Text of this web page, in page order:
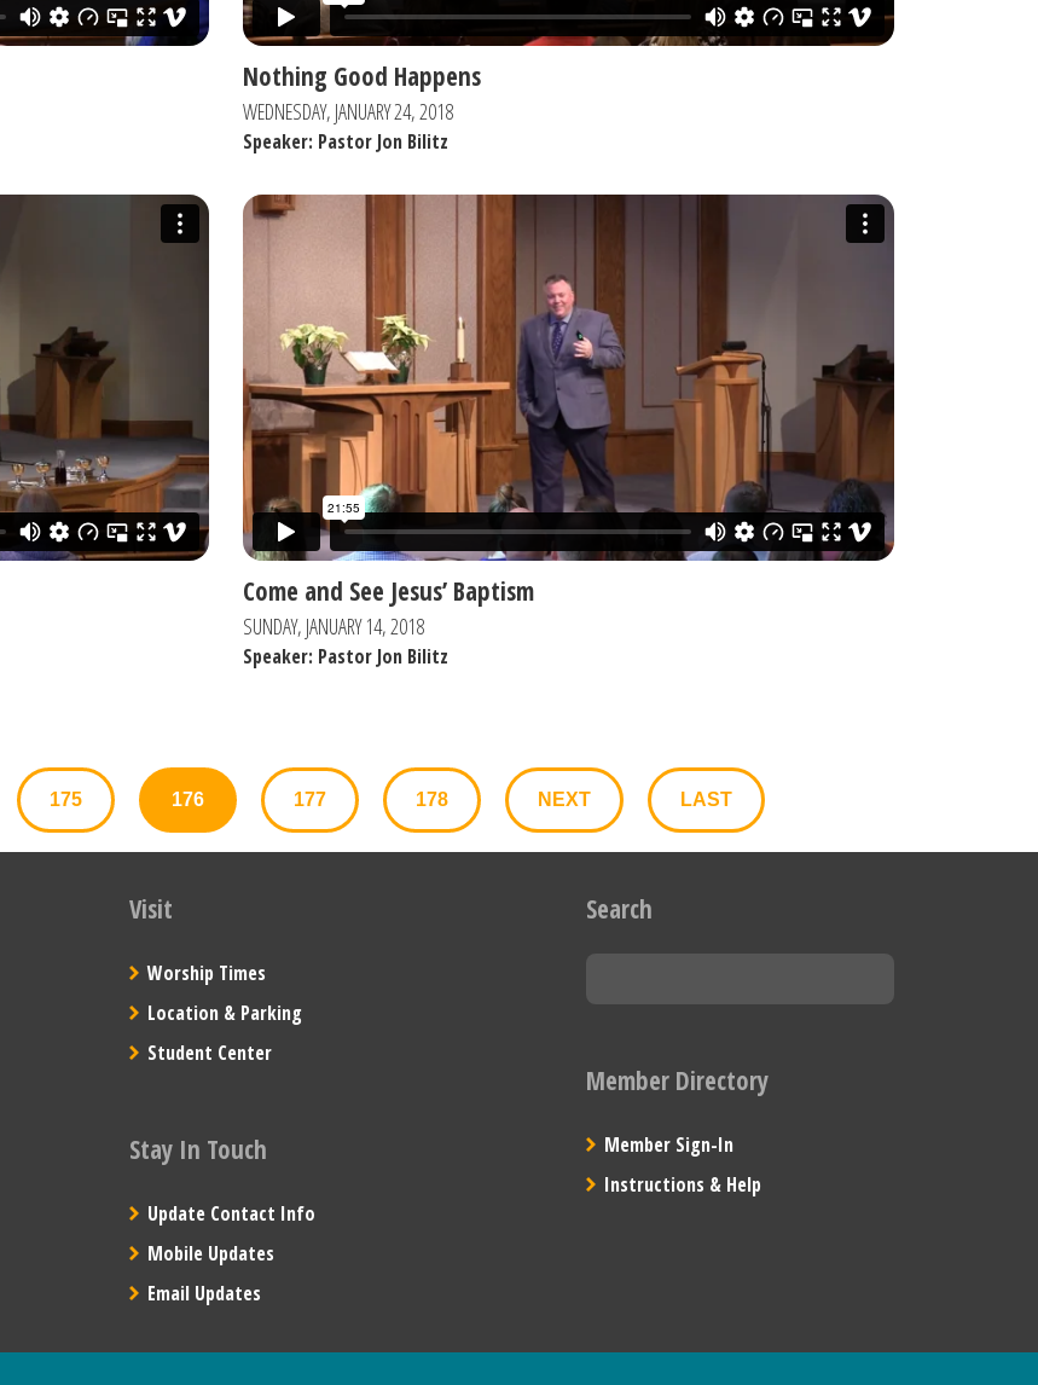
Nothing Good Happens
WEDNESDAY, JANUARY 24, 2018
Speaker: Pastor Jon Bilitz
Come and See Jesus’ Baptism
SUNDAY, JANUARY 14, 2018
Speaker: Pastor Jon Bilitz
175 176 177 178 NEXT LAST
Visit
Worship Times
Location & Parking
Student Center
Stay In Touch
Update Contact Info
Mobile Updates
Email Updates
Search
Member Directory
Member Sign-In
Instructions & Help